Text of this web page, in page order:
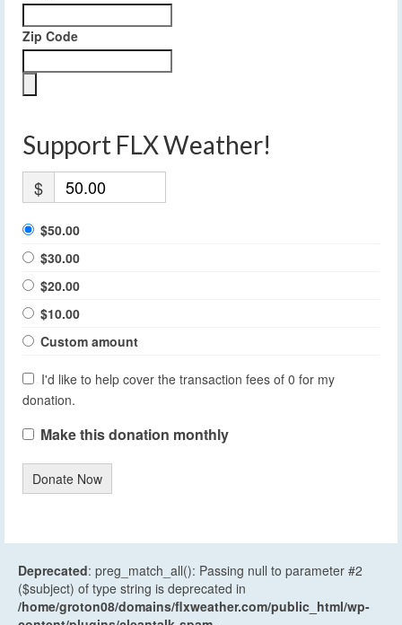
Zip Code
Support FLX Weather!
$
$50.00
$30.00
$20.00
$10.00
Custom amount
I'd like to help cover the transaction fees of 0 for my
donation.
Make this donation monthly
Donate Now
Deprecated: preg_match_all(): Passing null to parameter #2
($subject) of type string is deprecated in
/home/groton08/domains/flxweather.com/public_html/wp-